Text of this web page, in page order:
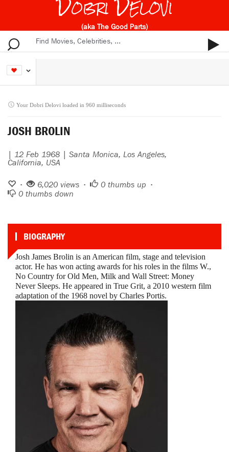
(aka The Good Parts)
Your Dobri Delovi loaded in 960 milliseconds
JOSH BROLIN
| 12 Feb 1968 | Santa Monica, Los Angeles,
California, USA
• 6,020 views • 0 thumbs up •
0 thumbs down
BIOGRAPHY
Josh James Brolin is an American film, stage and television
actor. He has won acting awards for his roles in the films W.,
No Country for Old Men, Milk and Wall Street: Money
Never Sleeps. He appeared in True Grit, a 2010 western film
adaptation of the 1968 novel by Charles Portis.